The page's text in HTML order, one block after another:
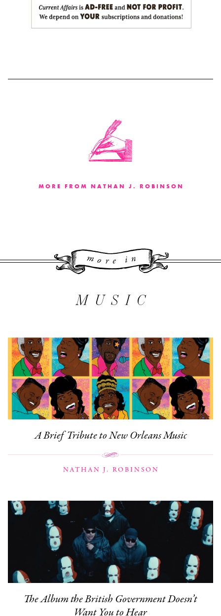
MORE FROM NATHAN J. ROBINSON
More
MUSIC
A Brief Tribute to New Orleans Music
NATHAN J. ROBINSON
The Album the British Government Doesn’t
Want You to Hear